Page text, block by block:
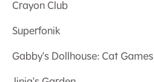
Crayon Club
Superfonik
Gabby's Dollhouse: Cat Games